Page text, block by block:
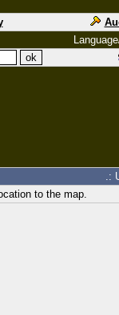
.:
to the map.